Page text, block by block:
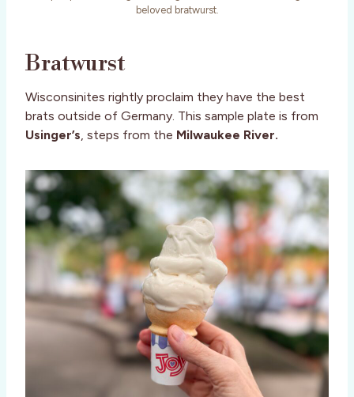
beloved bratwurst.
Bratwurst
Wisconsinites rightly proclaim they have the best
brats outside of Germany. This sample plate is from
Usinger’s, steps from the Milwaukee River.